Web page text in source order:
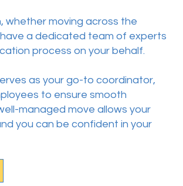
whether moving across the
have a dedicated team of experts
process on your behalf.
as your go-to coordinator,
to ensure smooth
managed move allows your
you can be confident in your